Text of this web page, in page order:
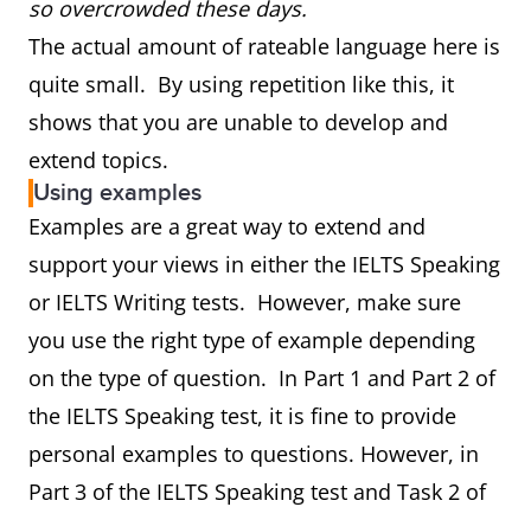
so overcrowded these days.
The actual amount of rateable language here is
quite small. By using repetition like this, it
shows that you are unable to develop and
extend topics.
Using examples
Examples are a great way to extend and
support your views in either the IELTS Speaking
or IELTS Writing tests. However, make sure
you use the right type of example depending
on the type of question. In Part 1 and Part 2 of
the IELTS Speaking test, it is fine to provide
personal examples to questions. However, in
Part 3 of the IELTS Speaking test and Task 2 of